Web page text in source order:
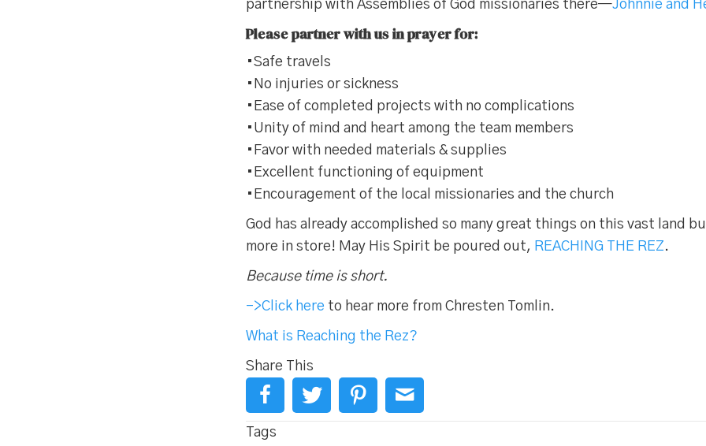
partnership with Assemblies of God missionaries there—Johnnie and
Please partner with us in prayer for:
•Safe travels
•No injuries or sickness
•Ease of completed projects with no complications
•Unity of mind and heart among the team members
•Favor with needed materials & supplies
•Excellent functioning of equipment
•Encouragement of the local missionaries and the church
God has already accomplished so many great things on this vast land
more in store! May His Spirit be poured out, REACHING THE REZ.
Because time is short.
–>Click here to hear more from Chresten Tomlin.
What is Reaching the Rez?
Share This
Tags